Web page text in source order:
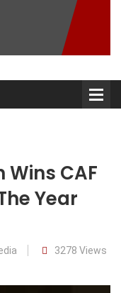
CAF
Year
3278 Views